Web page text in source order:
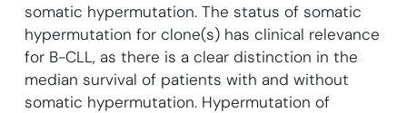
somatic hypermutation. The status of somatic
hypermutation for clone(s) has clinical relevance
for B-CLL, as there is a clear distinction in the
median survival of patients with and without
somatic hypermutation. Hypermutation of